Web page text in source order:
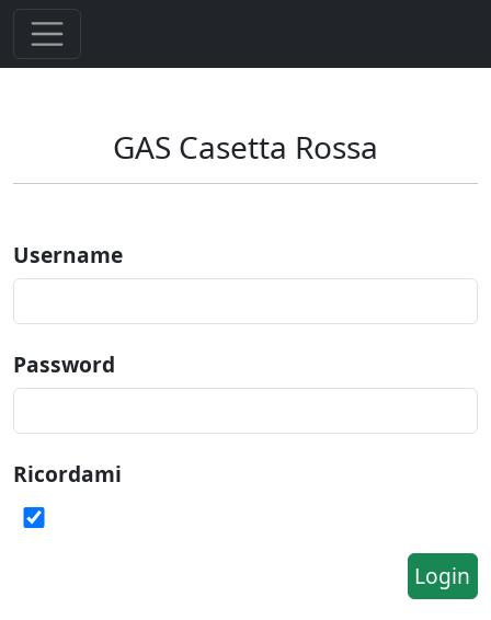
GAS Casetta Rossa
Username
Password
Ricordami
Login